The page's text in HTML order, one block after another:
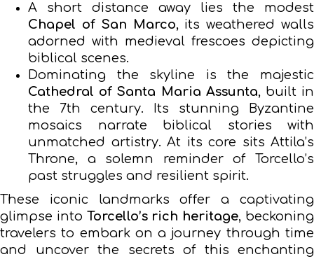
A short distance away lies the modest
Chapel of San Marco, its weathered walls
adorned with medieval frescoes depicting
biblical scenes.
Dominating the skyline is the majestic
Cathedral of Santa Maria Assunta, built in
the 7th century. Its stunning Byzantine
mosaics narrate biblical stories with
unmatched artistry. At its core sits Attila’s
Throne, a solemn reminder of Torcello’s
past struggles and resilient spirit.
These iconic landmarks offer a captivating
glimpse into Torcello’s rich heritage, beckoning
travelers to embark on a journey through time
and uncover the secrets of this enchanting